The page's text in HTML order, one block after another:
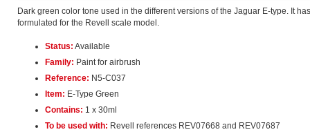
Dark green color tone used in the different versions of the Jaguar E-type. It
formulated for the Revell scale model.
Status: Available
Family: Paint for airbrush
Reference: N5-C037
Item: E-Type Green
Contains: 1 x 30ml
To be used with: Revell references REV07668 and REV07687